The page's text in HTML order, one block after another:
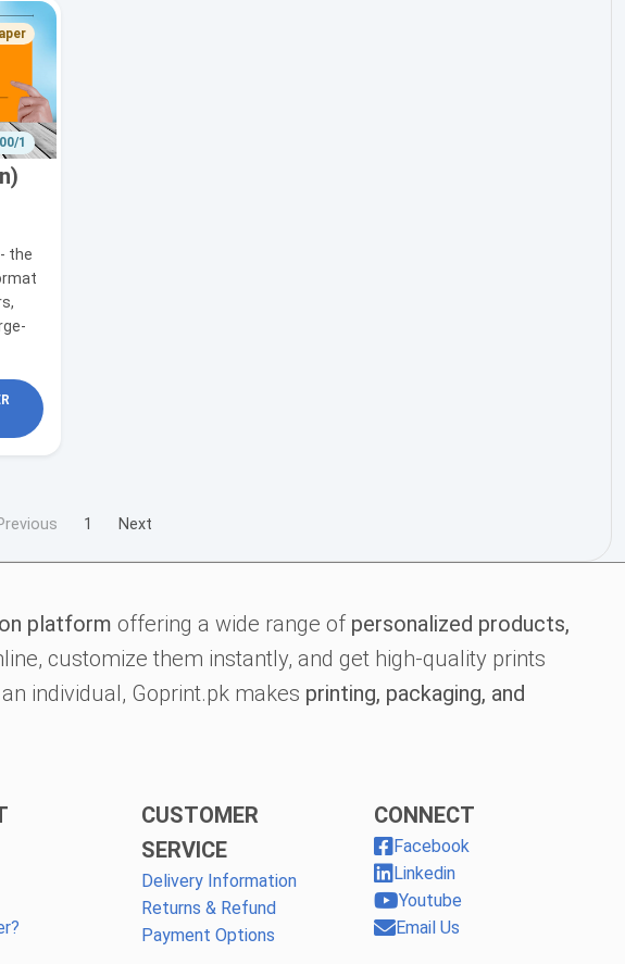
1
the
1 Next
platform offering a wide range of personalized products,
customize them instantly, and get high-quality prints
individual, Goprint.pk makes printing, packaging, and
CUSTOMER
SERVICE
Delivery Information
Returns & Refund
Payment Options
CONNECT
Facebook
Linkedin
Youtube
Email Us